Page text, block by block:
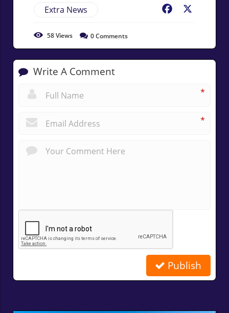
Extra News Facebook
58Views 0Comments
Write A Comment
*
*
Publish